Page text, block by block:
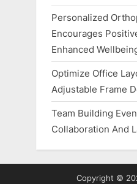
Personalized
Encourages
Enhanced
Optimize Office
Adjustable Frame
Team Building
Collaboration And
Copyright ©